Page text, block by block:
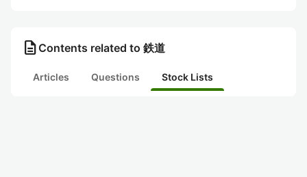
description Contents related to 鉄道
Articles Questions Stock Lists